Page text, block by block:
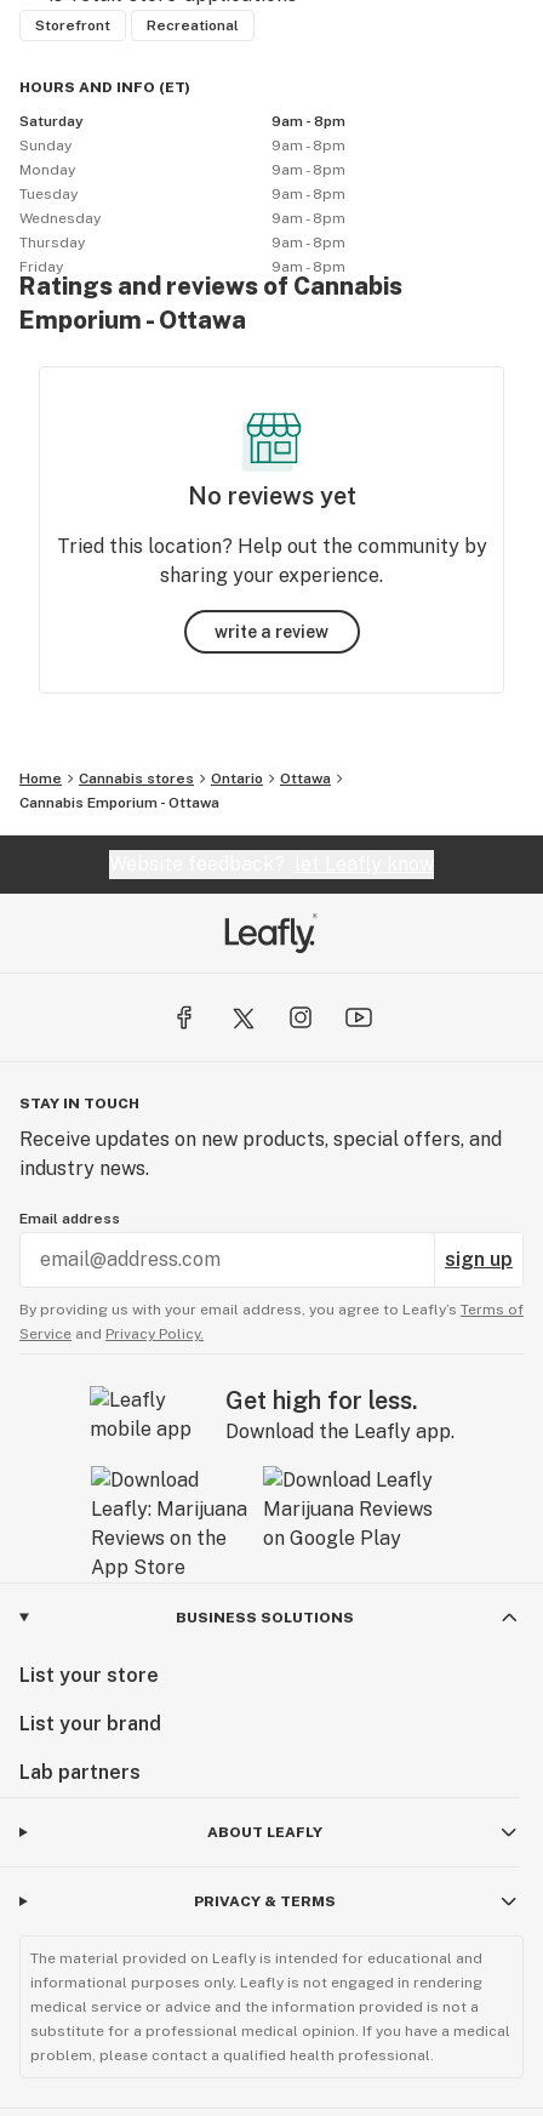
Storefront Recreational
HOURS AND INFO (ET)
Saturday
9am - 8pm
Sunday
9am - 8pm
Monday
9am - 8pm
Tuesday
9am - 8pm
Wednesday
9am - 8pm
Thursday
9am - 8pm
Friday
9am - 8pm
Ratings and reviews of Cannabis
Emporium - Ottawa
No reviews yet
Tried this location? Help out the community by
sharing your experience.
write a review
Home Cannabis stores Ontario
Ottawa
Cannabis Emporium - Ottawa
STAY IN TOUCH
Receive updates on new products, special offers, and
industry news.
Email address
sign up
By providing us with your email address, you agree to Leafly’s Terms of
Service and Privacy Policy.
Get high for less.
Download the Leafly app.
BUSINESS SOLUTIONS
List your store
List your brand
Lab partners
ABOUT LEAFLY
PRIVACY & TERMS
The material provided on Leafly is intended for educational and
informational purposes only. Leafly is not engaged in rendering
medical service or advice and the information provided is not a
substitute for a professional medical opinion. If you have a medical
problem, please contact a qualified health professional.